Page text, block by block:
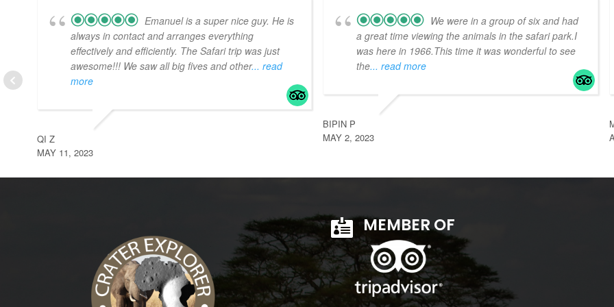
Emanuel is a super nice guy. He is
always in contact and arranges everything
effectively and efficiently. The Safari trip was just
awesome!!! We saw all big fives and other... read
more
QI Z
MAY 11, 2023
We were in a group of six and had
a great time viewing the animals in the safari park.I
was here in 1966.This time it was wonderful to see
the... read more
BIPIN P
MAY 2, 2023
 MEMBER OF